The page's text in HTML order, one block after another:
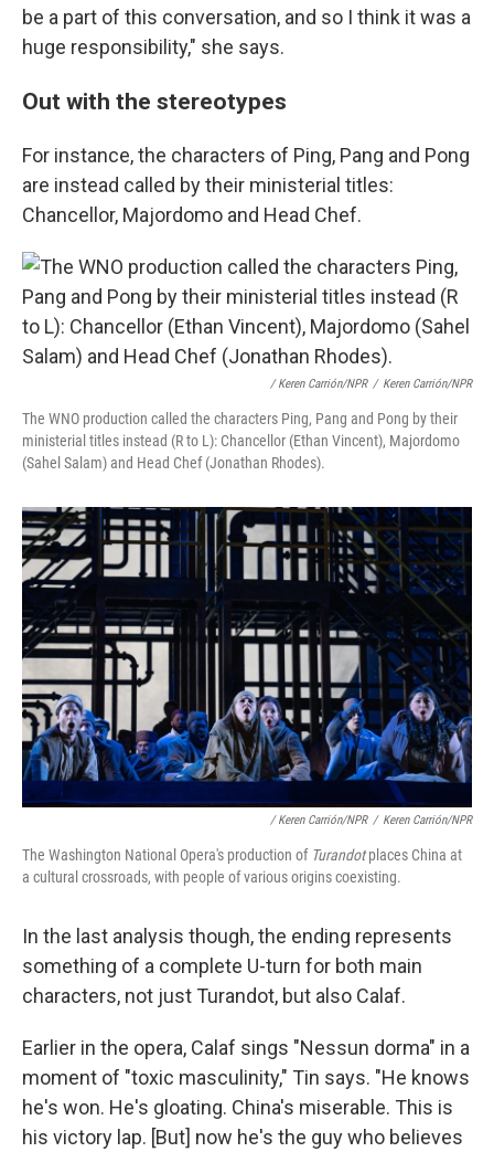
be a part of this conversation, and so I think it was a
huge responsibility," she says.
Out with the stereotypes
For instance, the characters of Ping, Pang and Pong
are instead called by their ministerial titles:
Chancellor, Majordomo and Head Chef.
/ Keren Carrión/NPR / Keren Carrión/NPR
The WNO production called the characters Ping, Pang and Pong by their
ministerial titles instead (R to L): Chancellor (Ethan Vincent), Majordomo
(Sahel Salam) and Head Chef (Jonathan Rhodes).
/ Keren Carrión/NPR / Keren Carrión/NPR
The Washington National Opera's production of Turandotplaces China at
a cultural crossroads, with people of various origins coexisting.
In the last analysis though, the ending represents
something of a complete U-turn for both main
characters, not just Turandot, but also Calaf.
Earlier in the opera, Calaf sings "Nessun dorma" in a
moment of "toxic masculinity," Tin says. "He knows
he's won. He's gloating. China's miserable. This is
his victory lap. [But] now he's the guy who believes